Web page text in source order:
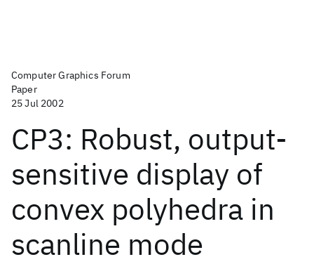
Computer Graphics Forum
Paper
25 Jul 2002
CP3: Robust, output-
sensitive display of
convex polyhedra in
scanline mode